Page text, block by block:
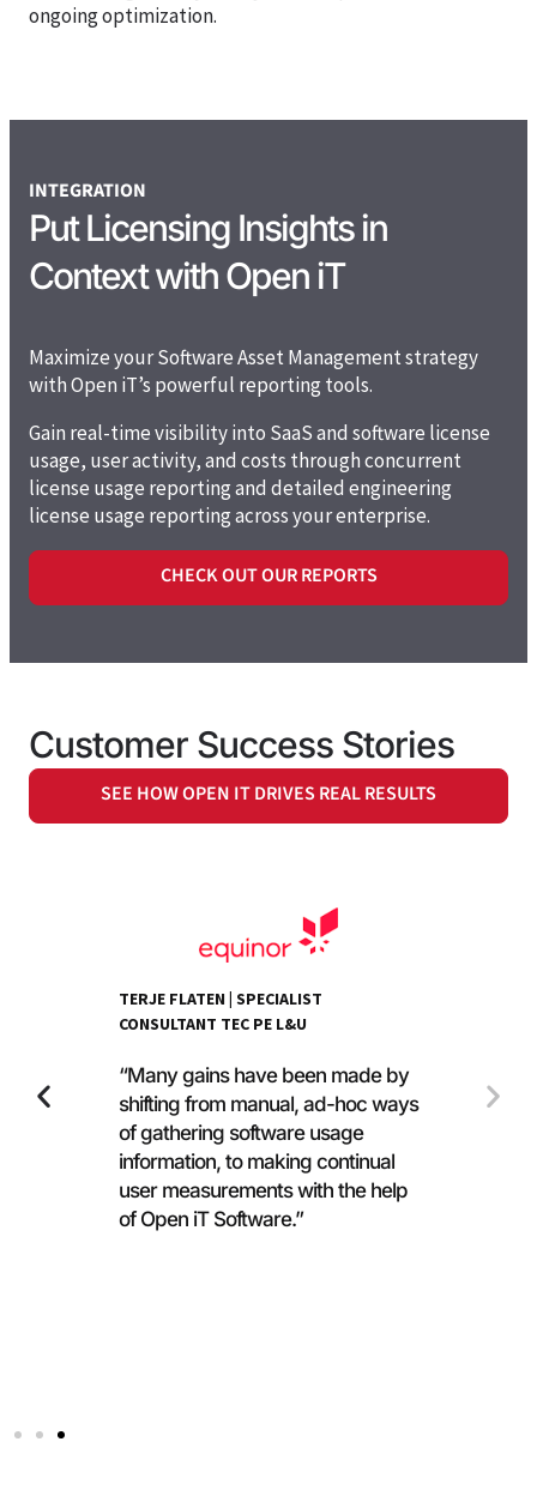
ongoing optimization.
INTEGRATION
Put Licensing Insights in
Context with Open iT
Maximize your Software Asset Management strategy
with Open iT’s powerful reporting tools.
Gain real-time visibility into SaaS and software license
usage, user activity, and costs through concurrent
license usage reporting and detailed engineering
license usage reporting across your enterprise.
CHECK OUT OUR REPORTS
Customer Success Stories
SEE HOW OPEN IT DRIVES REAL RESULTS
TERJE FLATEN | SPECIALIST
CONSULTANT TEC PE L&U
“Many gains have been made by
shifting from manual, ad-hoc ways
of gathering software usage
information, to making continual
user measurements with the help
of Open iT Software.”